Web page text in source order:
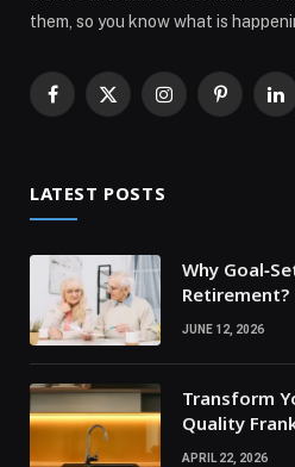
them, so you know what is
Facebook
X
InstagramPinterest
LATEST POSTS
Why
Retirement?
JUNE 12, 2026
Transform
Quality
APRIL 22, 2026